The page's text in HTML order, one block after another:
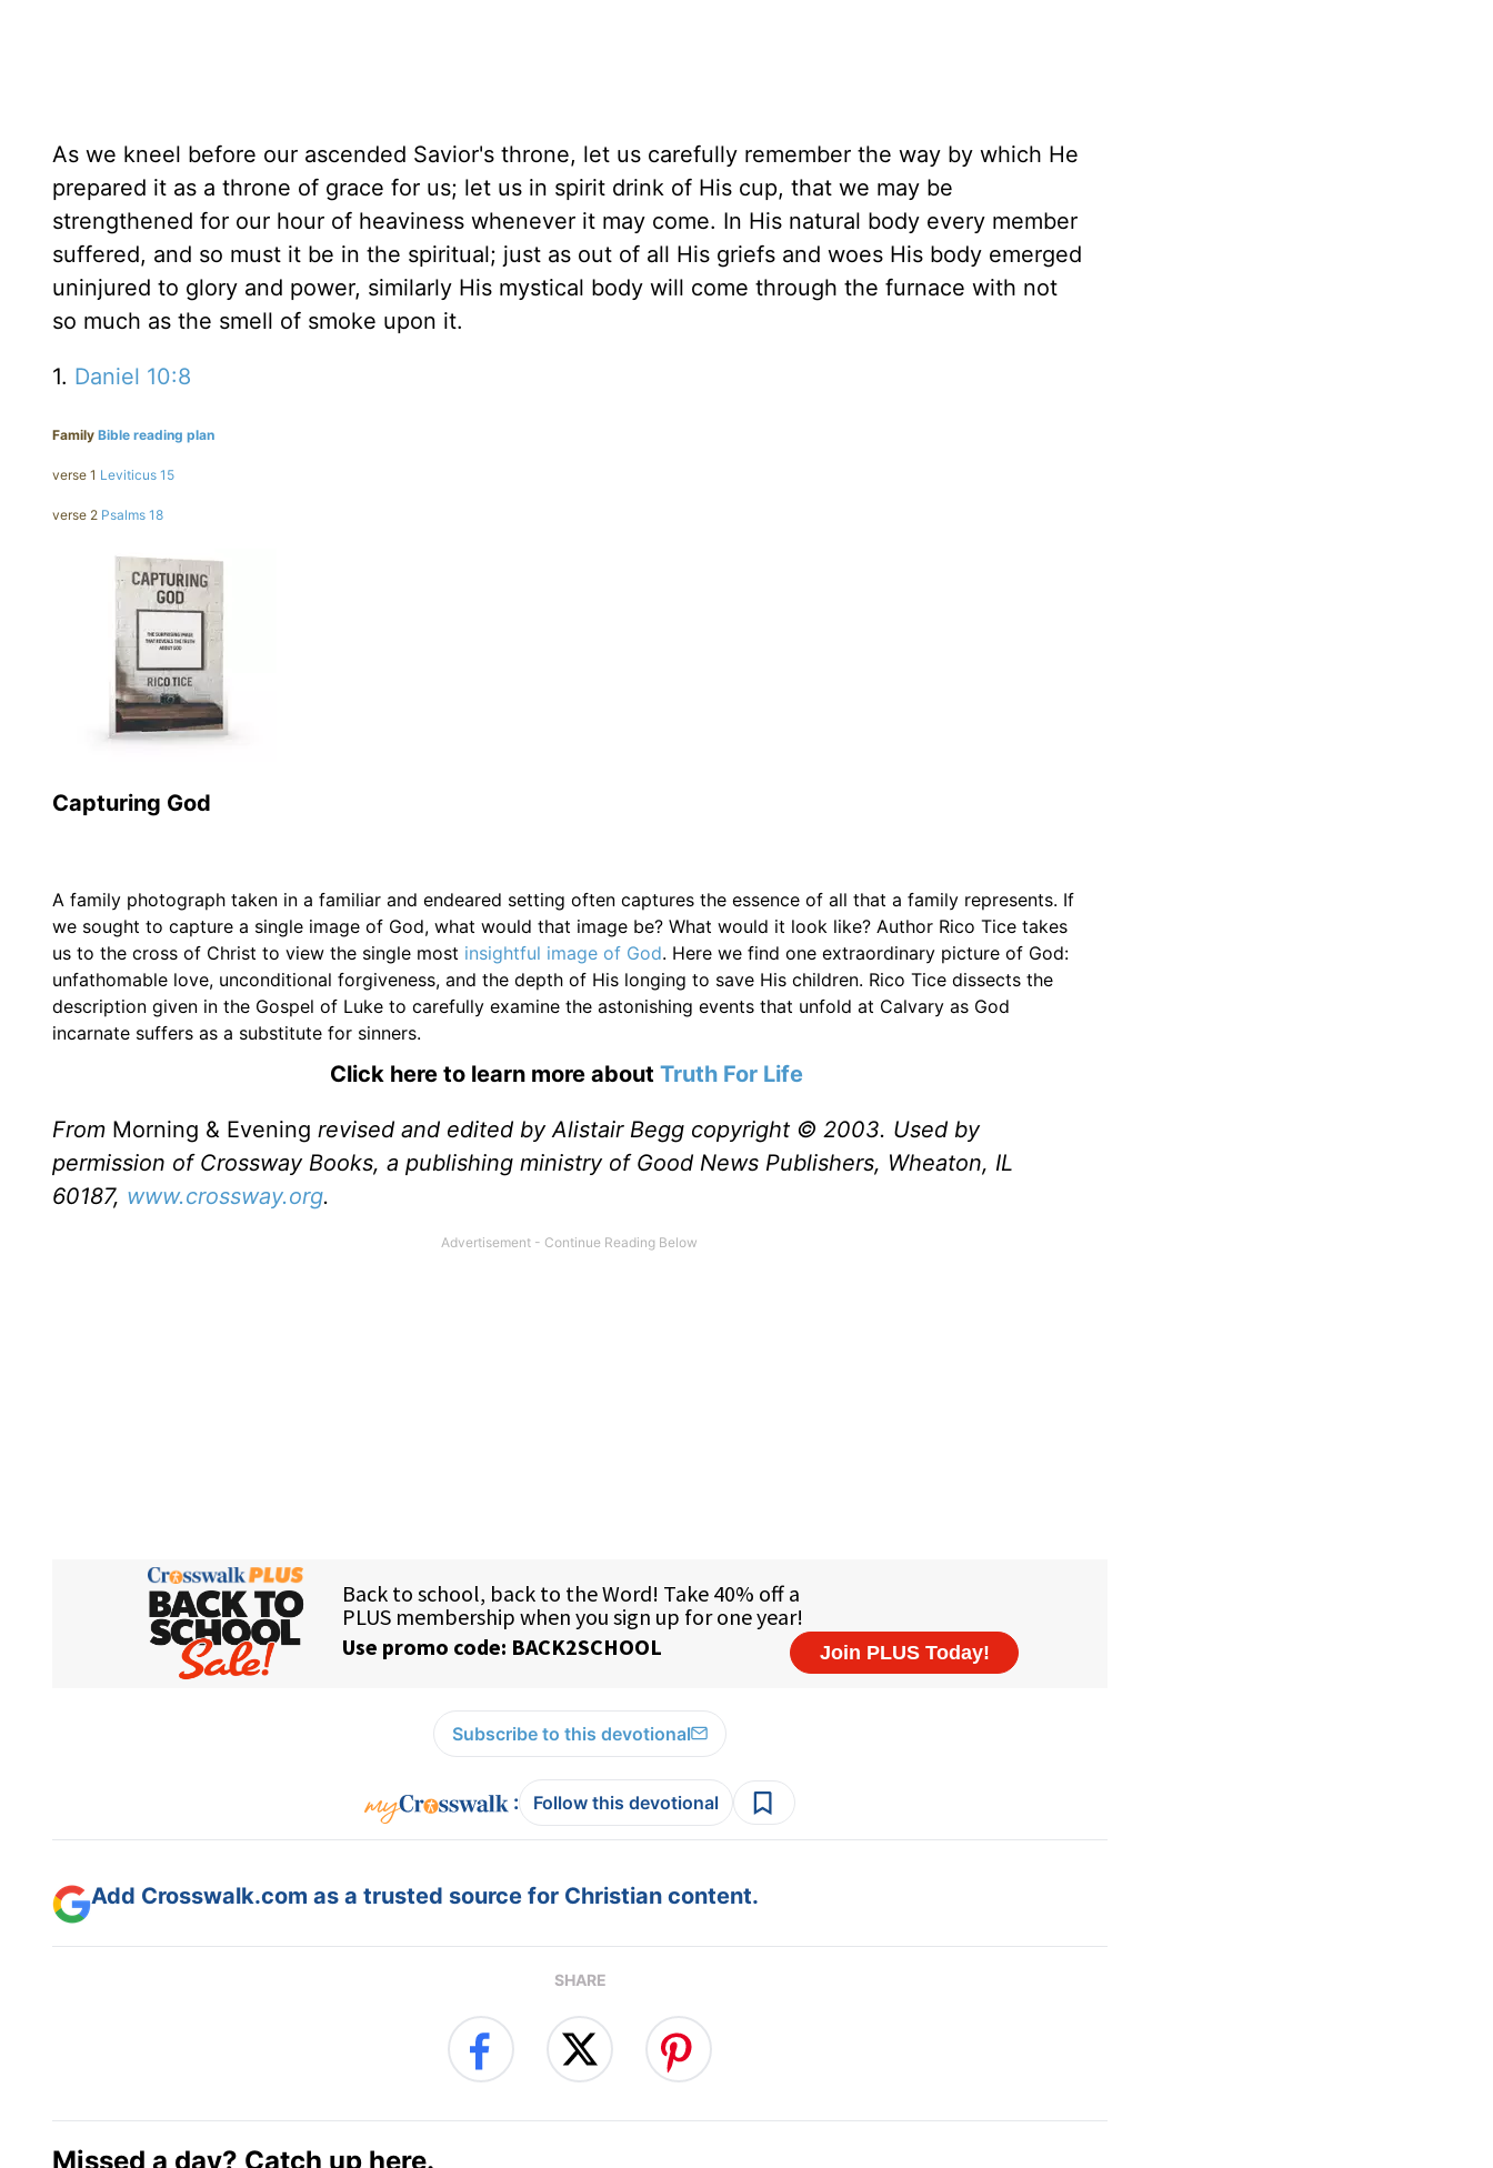
As we kneel before our ascended Savior's throne, let us carefully remember the way by which He
prepared it as a throne of grace for us; let us in spirit drink of His cup, that we may be
strengthened for our hour of heaviness whenever it may come. In His natural body every member
suffered, and so must it be in the spiritual; just as out of all His griefs and woes His body emerged
uninjured to glory and power, similarly His mystical body will come through the furnace with not
so much as the smell of smoke upon it.
1. Daniel 10:8
Family Bible reading plan
verse 1 Leviticus 15
verse 2 Psalms 18
Capturing God
A family photograph taken in a familiar and endeared setting often captures the essence of all that a family represents. If
we sought to capture a single image of God, what would that image be? What would it look like? Author Rico Tice takes
us to the cross of Christ to view the single most insightful image of God. Here we find one extraordinary picture of God:
unfathomable love, unconditional forgiveness, and the depth of His longing to save His children. Rico Tice dissects the
description given in the Gospel of Luke to carefully examine the astonishing events that unfold at Calvary as God
incarnate suffers as a substitute for sinners.
Click here to learn more about Truth For Life
From Morning & Evening revised and edited by Alistair Begg copyright © 2003. Used by
permission of Crossway Books, a publishing ministry of Good News Publishers, Wheaton, IL
60187, www.crossway.org.
Subscribe to this devotional
: Follow this devotional
Add Crosswalk.com as a trusted source for Christian content.
SHARE
Missed a day? Catch up here.